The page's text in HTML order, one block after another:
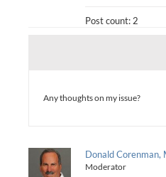
Post count: 2
Any thoughts on my issue?
Donald Corenman,
Moderator